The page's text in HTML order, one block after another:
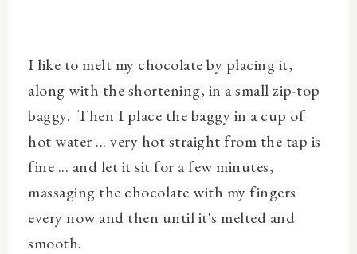
I like to melt my chocolate by placing it,
along with the shortening, in a small zip-top
baggy. Then I place the baggy in a cup of
hot water ... very hot straight from the tap is
fine ... and let it sit for a few minutes,
massaging the chocolate with my fingers
every now and then until it's melted and
smooth.